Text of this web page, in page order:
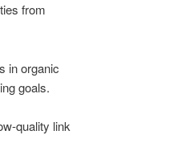
from
in organic
goals.
quality link